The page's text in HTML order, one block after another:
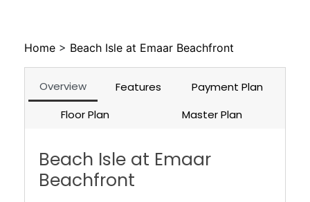
Home > Beach Isle at Emaar Beachfront
Overview Features
Payment Plan
Floor Plan
Master Plan
Beach Isle at Emaar
Beachfront